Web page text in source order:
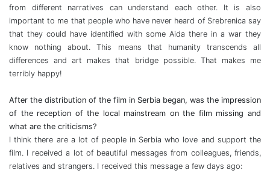
from different narratives can understand each other. It is also
important to me that people who have never heard of Srebrenica say
that they could have identified with some Aida there in a war they
know nothing about. This means that humanity transcends all
differences and art makes that bridge possible. That makes me
terribly happy!
After the distribution of the film in Serbia began, was the impression
of the reception of the local mainstream on the film missing and
what are the criticisms?
I think there are a lot of people in Serbia who love and support the
film. I received a lot of beautiful messages from colleagues, friends,
relatives and strangers. I received this message a few days ago: